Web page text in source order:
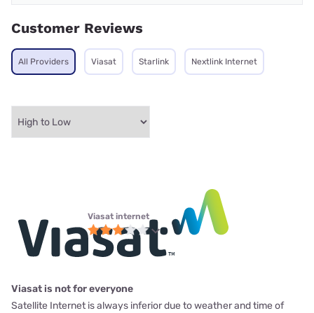
Customer Reviews
All Providers Viasat Starlink Nextlink Internet
Viasat internet
Viasat is not for everyone
Satellite Internet is always inferior due to weather and time of